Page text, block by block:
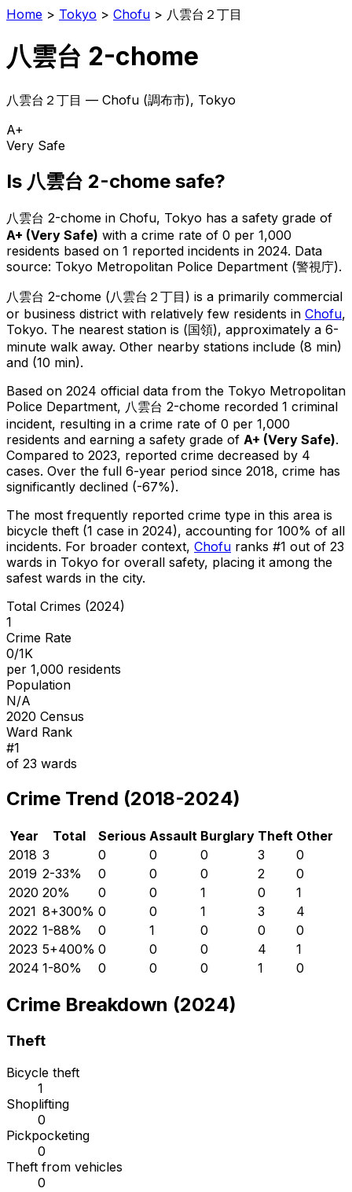
Home > Tokyo > Chofu > 八雲台２丁目
八雲台 2-chome
八雲台２丁目 — Chofu (調布市), Tokyo
A+
Very Safe
Is 八雲台 2-chome safe?
八雲台 2-chome in Chofu, Tokyo has a safety grade of
A+ (Very Safe) with a crime rate of 0 per 1,000
residents based on 1 reported incidents in 2024. Data
source: Tokyo Metropolitan Police Department (警視庁).
八雲台 2-chome (八雲台２丁目 ) is a primarily commercial
or business district with relatively few residents in Chofu,
Tokyo. The nearest station is (国領), approximately a 6-
minute walk away. Other nearby stations include (8 min)
and (10 min).
Based on 2024 official data from the Tokyo Metropolitan
Police Department, 八雲台 2-chome recorded 1 criminal
incident, resulting in a crime rate of 0 per 1,000
residents and earning a safety grade of A+ (Very Safe).
Compared to 2023, reported crime decreased by 4
cases. Over the full 6-year period since 2018, crime has
significantly declined (-67%).
The most frequently reported crime type in this area is
bicycle theft (1 case in 2024), accounting for 100% of all
incidents. For broader context, Chofu ranks #1 out of 23
wards in Tokyo for overall safety, placing it among the
safest wards in the city.
Total Crimes (2024)
1
Crime Rate
0/1K
per 1,000 residents
Population
N/A
2020 Census
Ward Rank
#1
of 23 wards
Crime Trend (2018-2024)
Year Total Serious Assault Burglary Theft Other
2018 3 0 0 0 3
0
2019 2-33% 0 0 0 2
0
2020 20% 0 0 1 0
1
2021 8+300% 0 0 1 3
4
2022 1-88% 0 1 0 0
0
2023 5+400% 0 0 0 4
1
2024 1-80% 0 0 0 1 0
Crime Breakdown (2024)
Theft
Bicycle theft
1
Shoplifting
0
Pickpocketing
0
Theft from vehicles
0